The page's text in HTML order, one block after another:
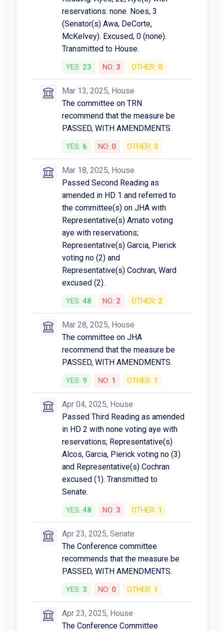
reservations: none. Noes, 3
(Senator(s) Awa, DeCorte,
McKelvey). Excused, 0 (none).
Transmitted to House.
YES: 23 NO: 3 OTHER: 0
Mar 13, 2025, House
The committee on TRN
recommend that the measure be
PASSED, WITH AMENDMENTS.
YES: 6 NO: 0 OTHER: 3
Mar 18, 2025, House
Passed Second Reading as
amended in HD 1 and referred to
the committee(s) on JHA with
Representative(s) Amato voting
aye with reservations;
Representative(s) Garcia, Pierick
voting no (2) and
Representative(s) Cochran, Ward
excused (2).
YES: 48 NO: 2 OTHER: 2
Mar 28, 2025, House
The committee on JHA
recommend that the measure be
PASSED, WITH AMENDMENTS.
YES: 9 NO: 1 OTHER: 1
Apr 04, 2025, House
Passed Third Reading as amended
in HD 2 with none voting aye with
reservations; Representative(s)
Alcos, Garcia, Pierick voting no (3)
and Representative(s) Cochran
excused (1). Transmitted to
Senate.
YES: 48 NO: 3 OTHER: 1
Apr 23, 2025, Senate
The Conference committee
recommends that the measure be
PASSED, WITH AMENDMENTS.
YES: 3 NO: 0 OTHER: 1
Apr 23, 2025, House
The Conference Committee